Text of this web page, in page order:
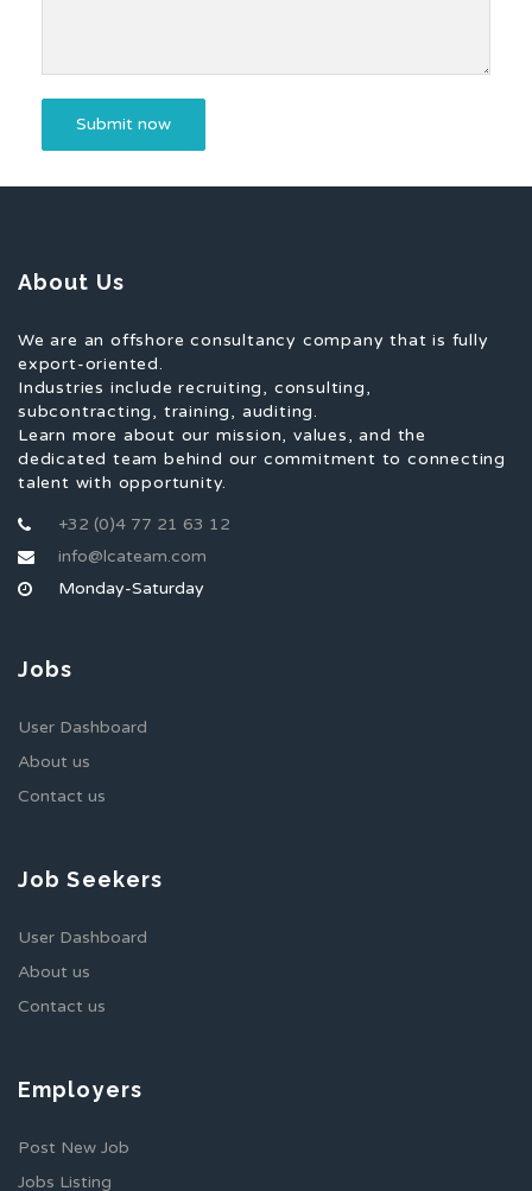
About Us
We are an offshore consultancy company that is fully
export-oriented.
Industries include recruiting, consulting,
subcontracting, training, auditing.
Learn more about our mission, values, and the
dedicated team behind our commitment to connecting
talent with opportunity.
+32 (0)4 77 21 63 12
info@lcateam.com
Monday-Saturday
Jobs
User Dashboard
About us
Contact us
Job Seekers
User Dashboard
About us
Contact us
Employers
Post New Job
Jobs Listing